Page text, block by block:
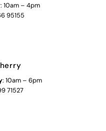
: 10am – 4pm
95155
: 10am – 6pm
71527